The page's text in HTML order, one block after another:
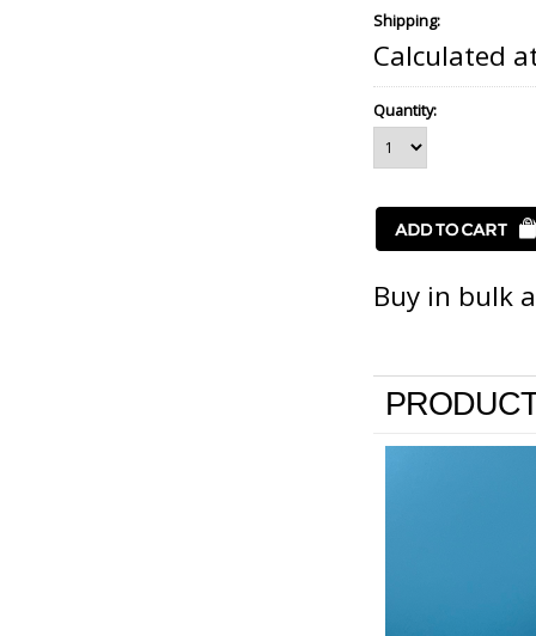
Shipping:
Calculated
Quantity:
Buy in bulk